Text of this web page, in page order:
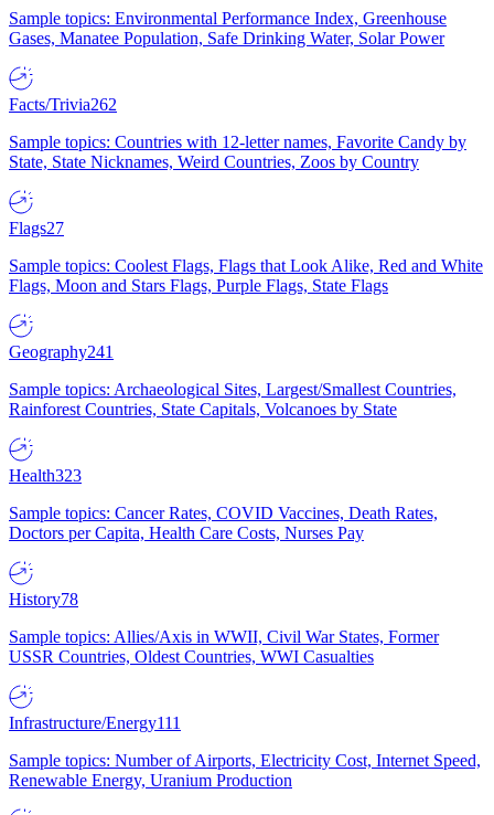
Sample topics: Environmental Performance Index, Greenhouse
Gases, Manatee Population, Safe Drinking Water, Solar Power
Facts/Trivia262
Sample topics: Countries with 12-letter names, Favorite Candy by
State, State Nicknames, Weird Countries, Zoos by Country
Flags27
Sample topics: Coolest Flags, Flags that Look Alike, Red and White
Flags, Moon and Stars Flags, Purple Flags, State Flags
Geography241
Sample topics: Archaeological Sites, Largest/Smallest Countries,
Rainforest Countries, State Capitals, Volcanoes by State
Health323
Sample topics: Cancer Rates, COVID Vaccines, Death Rates,
Doctors per Capita, Health Care Costs, Nurses Pay
History78
Sample topics: Allies/Axis in WWII, Civil War States, Former
USSR Countries, Oldest Countries, WWI Casualties
Infrastructure/Energy111
Sample topics: Number of Airports, Electricity Cost, Internet Speed,
Renewable Energy, Uranium Production